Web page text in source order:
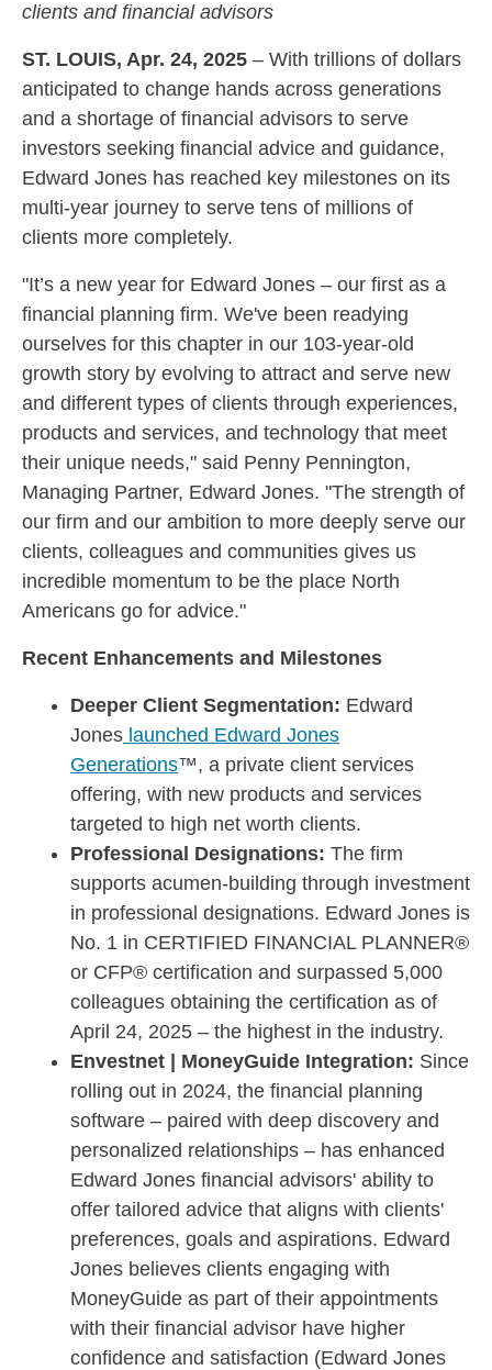
clients and financial advisors
ST. LOUIS, Apr. 24, 2025 – With trillions of dollars
anticipated to change hands across generations
and a shortage of financial advisors to serve
investors seeking financial advice and guidance,
Edward Jones has reached key milestones on its
multi-year journey to serve tens of millions of
clients more completely.
"It’s a new year for Edward Jones – our first as a
financial planning firm. We've been readying
ourselves for this chapter in our 103-year-old
growth story by evolving to attract and serve new
and different types of clients through experiences,
products and services, and technology that meet
their unique needs," said Penny Pennington,
Managing Partner, Edward Jones. "The strength of
our firm and our ambition to more deeply serve our
clients, colleagues and communities gives us
incredible momentum to be the place North
Americans go for advice."
Recent Enhancements and Milestones
Deeper Client Segmentation: Edward
Jones launched Edward Jones
Generations™, a private client services
offering, with new products and services
targeted to high net worth clients.
Professional Designations: The firm
supports acumen-building through investment
in professional designations. Edward Jones is
No. 1 in CERTIFIED FINANCIAL PLANNER®
or CFP® certification and surpassed 5,000
colleagues obtaining the certification as of
April 24, 2025 – the highest in the industry.
Envestnet | MoneyGuide Integration: Since
rolling out in 2024, the financial planning
software – paired with deep discovery and
personalized relationships – has enhanced
Edward Jones financial advisors' ability to
offer tailored advice that aligns with clients'
preferences, goals and aspirations. Edward
Jones believes clients engaging with
MoneyGuide as part of their appointments
with their financial advisor have higher
confidence and satisfaction (Edward Jones